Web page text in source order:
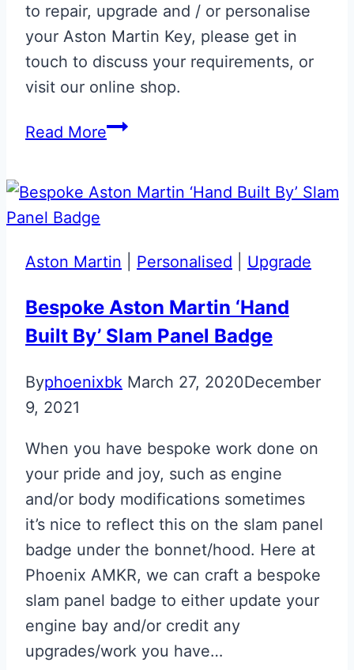
to repair, upgrade and / or personalise
your Aston Martin Key, please get in
touch to discuss your requirements, or
visit our online shop.
Read MoreAston
Era
Upgrade
Aston Martin Personalised Upgrade
Bespoke Aston Martin ‘Hand
Built By’ Slam Panel Badge
Byphoenixbk March 27, 2020December
9, 2021
When you have bespoke work done on
your pride and joy, such as engine
and/or body modifications sometimes
it’s nice to reflect this on the slam panel
badge under the bonnet/hood. Here at
Phoenix AMKR, we can craft a bespoke
slam panel badge to either update your
engine bay and/or credit any
upgrades/work you have…